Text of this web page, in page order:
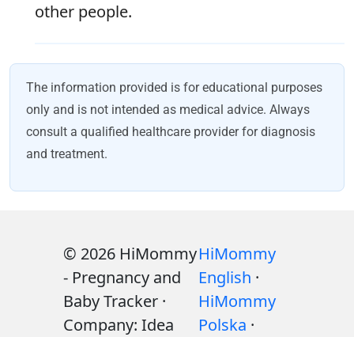
other people.
The information provided is for educational purposes
only and is not intended as medical advice. Always
consult a qualified healthcare provider for diagnosis
and treatment.
© 2026 HiMommy
- Pregnancy and
Baby Tracker ·
Company: Idea
HiMommy
English ·
HiMommy
Polska ·